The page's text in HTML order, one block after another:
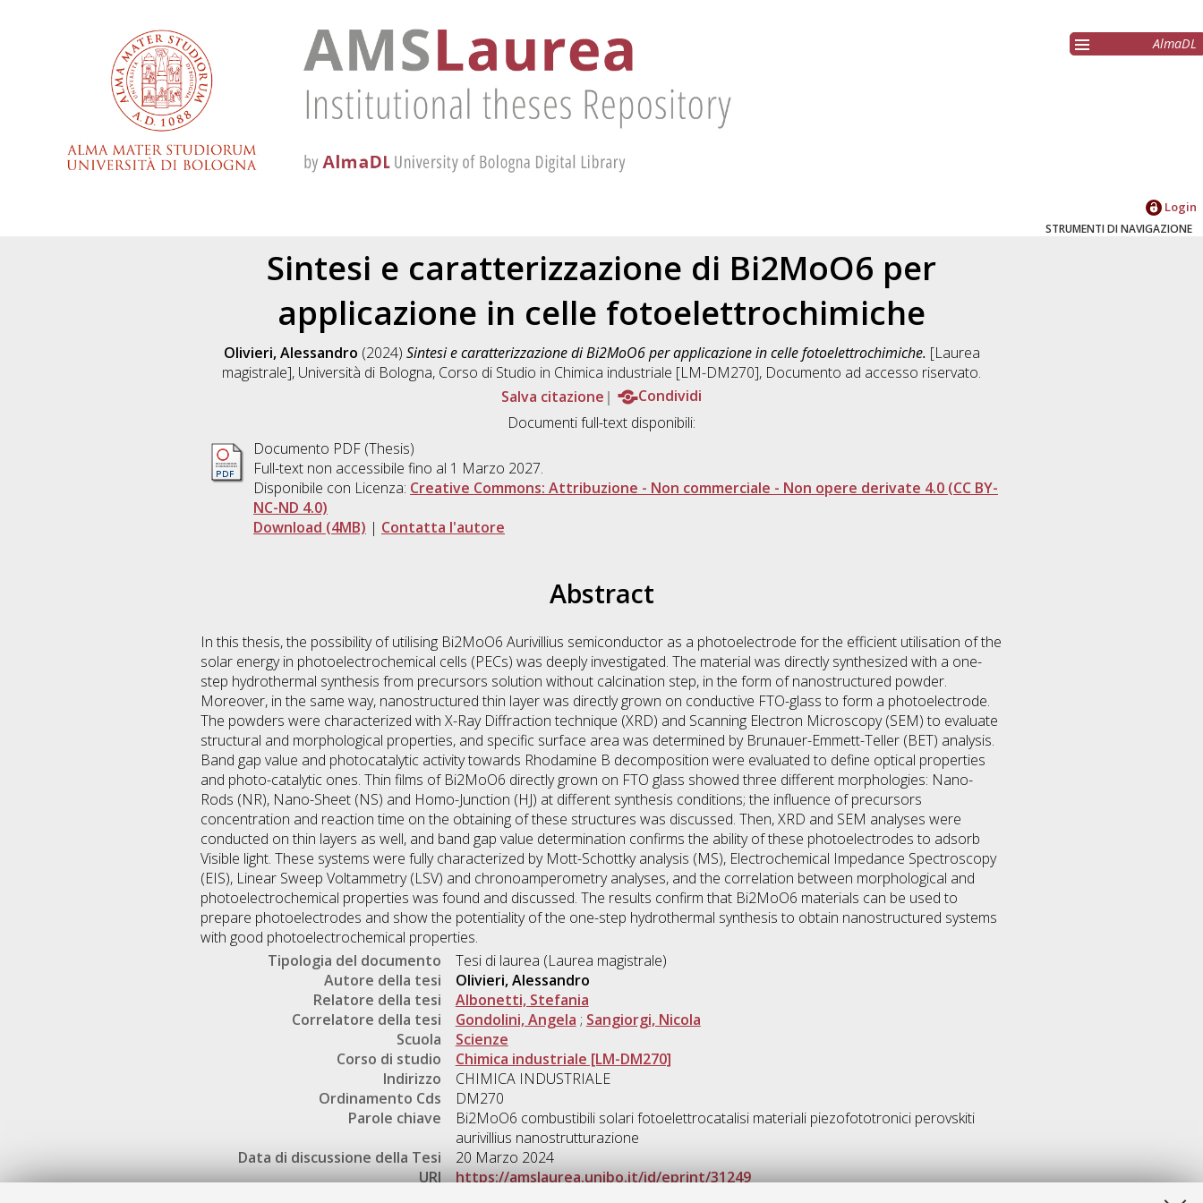
AlmaDL
Login
STRUMENTI DI NAVIGAZIONE
Sintesi e caratterizzazione di Bi2MoO6 per
applicazione in celle fotoelettrochimiche
Olivieri, Alessandro (2024) Sintesi e caratterizzazione di Bi2MoO6 per applicazione in celle fotoelettrochimiche. [Laurea
magistrale], Università di Bologna, Corso di Studio in Chimica industriale [LM-DM270], Documento ad accesso riservato.
Salva citazione
Condividi
Documenti full-text disponibili:
Documento PDF (Thesis)
Full-text non accessibile fino al 1 Marzo 2027.
Disponibile con Licenza: Creative Commons: Attribuzione - Non commerciale - Non opere derivate 4.0 (CC BY-
NC-ND 4.0)
Download (4MB) | Contatta l'autore
Abstract
In this thesis, the possibility of utilising Bi2MoO6 Aurivillius semiconductor as a photoelectrode for the efficient utilisation of the
solar energy in photoelectrochemical cells (PECs) was deeply investigated. The material was directly synthesized with a one-
step hydrothermal synthesis from precursors solution without calcination step, in the form of nanostructured powder.
Moreover, in the same way, nanostructured thin layer was directly grown on conductive FTO-glass to form a photoelectrode.
The powders were characterized with X-Ray Diffraction technique (XRD) and Scanning Electron Microscopy (SEM) to evaluate
structural and morphological properties, and specific surface area was determined by Brunauer-Emmett-Teller (BET) analysis.
Band gap value and photocatalytic activity towards Rhodamine B decomposition were evaluated to define optical properties
and photo-catalytic ones. Thin films of Bi2MoO6 directly grown on FTO glass showed three different morphologies: Nano-
Rods (NR), Nano-Sheet (NS) and Homo-Junction (HJ) at different synthesis conditions; the influence of precursors
concentration and reaction time on the obtaining of these structures was discussed. Then, XRD and SEM analyses were
conducted on thin layers as well, and band gap value determination confirms the ability of these photoelectrodes to adsorb
Visible light. These systems were fully characterized by Mott-Schottky analysis (MS), Electrochemical Impedance Spectroscopy
(EIS), Linear Sweep Voltammetry (LSV) and chronoamperometry analyses, and the correlation between morphological and
photoelectrochemical properties was found and discussed. The results confirm that Bi2MoO6 materials can be used to
prepare photoelectrodes and show the potentiality of the one-step hydrothermal synthesis to obtain nanostructured systems
with good photoelectrochemical properties.
Tipologia del documento
Tesi di laurea (Laurea magistrale)
Autore della tesi
Olivieri, Alessandro
Relatore della tesi
Albonetti, Stefania
Correlatore della tesi
Gondolini, Angela ; Sangiorgi, Nicola
Scuola
Scienze
Corso di studio
Chimica industriale [LM-DM270]
Indirizzo
CHIMICA INDUSTRIALE
Ordinamento Cds
DM270
Parole chiave
Bi2MoO6 combustibili solari fotoelettrocatalisi materiali piezofototronici perovskiti
aurivillius nanostrutturazione
Data di discussione della Tesi
20 Marzo 2024
URI
https://amslaurea.unibo.it/id/eprint/31249